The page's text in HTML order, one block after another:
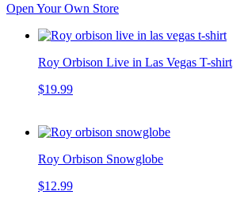
Open Your Own Store
Roy Orbison Live in Las Vegas T-shirt
$19.99
Roy Orbison Snowglobe
$12.99